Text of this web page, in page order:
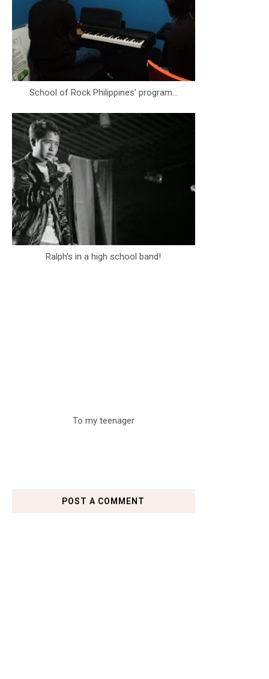
School of Rock Philippines' program...
Ralph's in a high school band!
To my teenager
POST A COMMENT